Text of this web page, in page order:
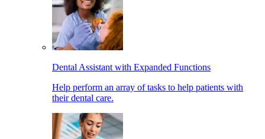
Dental Assistant with Expanded Functions
Help perform an array of tasks to help patients with
their dental care.